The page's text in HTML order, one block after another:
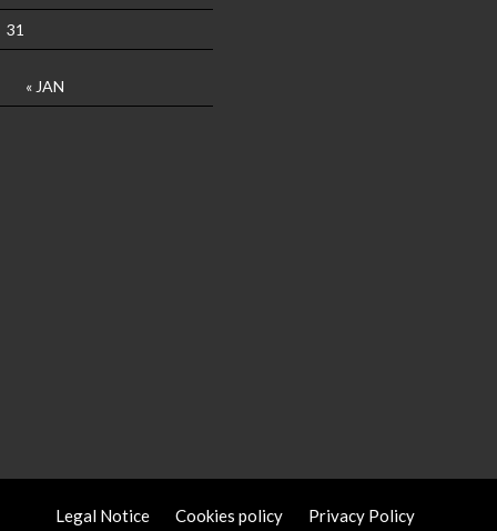
« JAN
31
Legal Notice Cookies policy Privacy Policy